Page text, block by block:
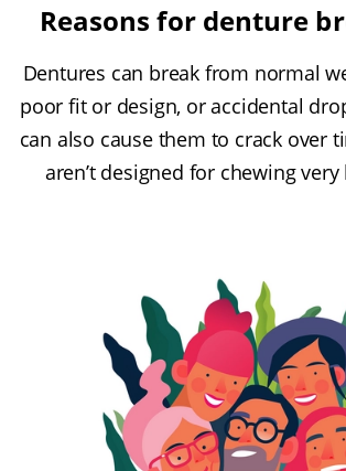
Reasons for denture
Dentures can break from normal
poor fit or design, or accidental
can also cause them to crack over
aren’t designed for chewing